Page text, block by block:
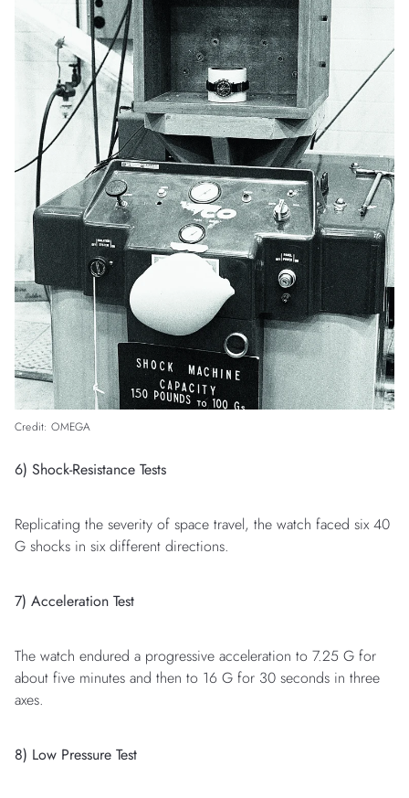
Credit: OMEGA
6) Shock-Resistance Tests
Replicating the severity of space travel, the watch faced six 40
G shocks in six different directions.
7) Acceleration Test
The watch endured a progressive acceleration to 7.25 G for
about five minutes and then to 16 G for 30 seconds in three
axes.
8) Low Pressure Test